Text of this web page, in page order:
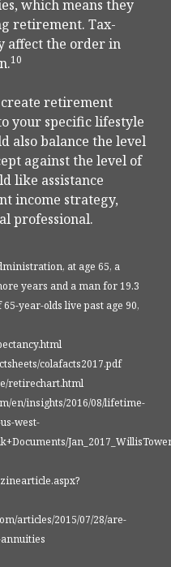
which means they
retirement. Tax-
affect the order in
10
create retirement
your specific lifestyle
also balance the level
against the level of
like assistance
income strategy,
professional.
at age 65, a
years and a man for 19.3
year-olds live past age 90,
colafacts2017.pdf
retirechart.html
en/insights/2016/08/lifetime-
west-
articles/2015/07/28/are-